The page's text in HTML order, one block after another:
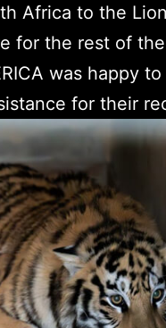
Africa to the
for the rest of
was happy
for their